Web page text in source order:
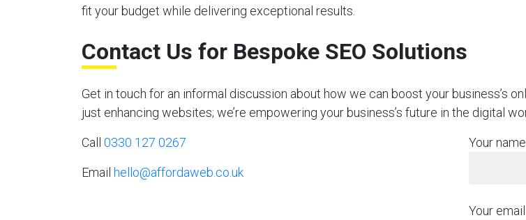
fit your budget while delivering exceptional results.
Contact Us for Bespoke SEO Solutions
Get in touch for an informal discussion about how we can boost your business’s
just enhancing websites; we’re empowering your business’s future in the digital
Call 0330 127 0267
Email hello@affordaweb.co.uk
Your name
Your email